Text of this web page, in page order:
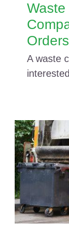
Orders
A waste